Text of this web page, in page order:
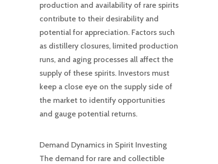
production and availability of rare spirits
contribute to their desirability and
potential for appreciation. Factors such
as distillery closures, limited production
runs, and aging processes all affect the
supply of these spirits. Investors must
keep a close eye on the supply side of
the market to identify opportunities
and gauge potential returns.
Demand Dynamics in Spirit Investing
The demand for rare and collectible